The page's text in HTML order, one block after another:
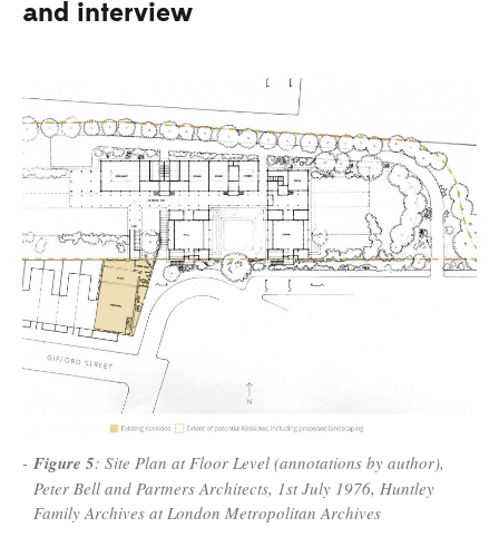
and interview
Figure 5: Site Plan at Floor Level (annotations by author),
Peter Bell and Partners Architects, 1st July 1976, Huntley
Family Archives at London Metropolitan Archives